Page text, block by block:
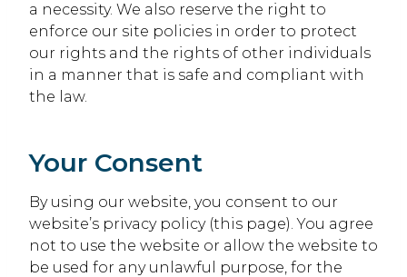
a necessity. We also reserve the right to
enforce our site policies in order to protect
our rights and the rights of other individuals
in a manner that is safe and compliant with
the law.
Your Consent
By using our website, you consent to our
website’s privacy policy (this page). You agree
not to use the website or allow the website to
be used for any unlawful purpose, for the